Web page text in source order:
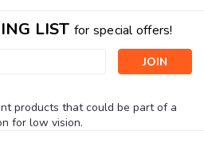
LIST for special offers!
products that could be part of a
for low vision.